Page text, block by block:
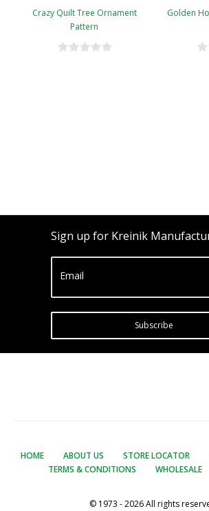
Crazy Quilt Tree Ornament
Pattern
Golden
Sign up for Kreinik
Email
Subscribe
HOME ABOUT US STORE LOCATOR
TERMS & CONDITIONS
WHOLESALE
© 1973 - 2026 All rights